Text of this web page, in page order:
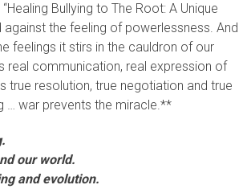
Bullying to The Root: A Unique
the feeling of powerlessness. And
feelings it stirs in the cauldron of our
real communication, real expression of
true resolution, true negotiation and true
… war prevents the miracle.**
our world.
and evolution.